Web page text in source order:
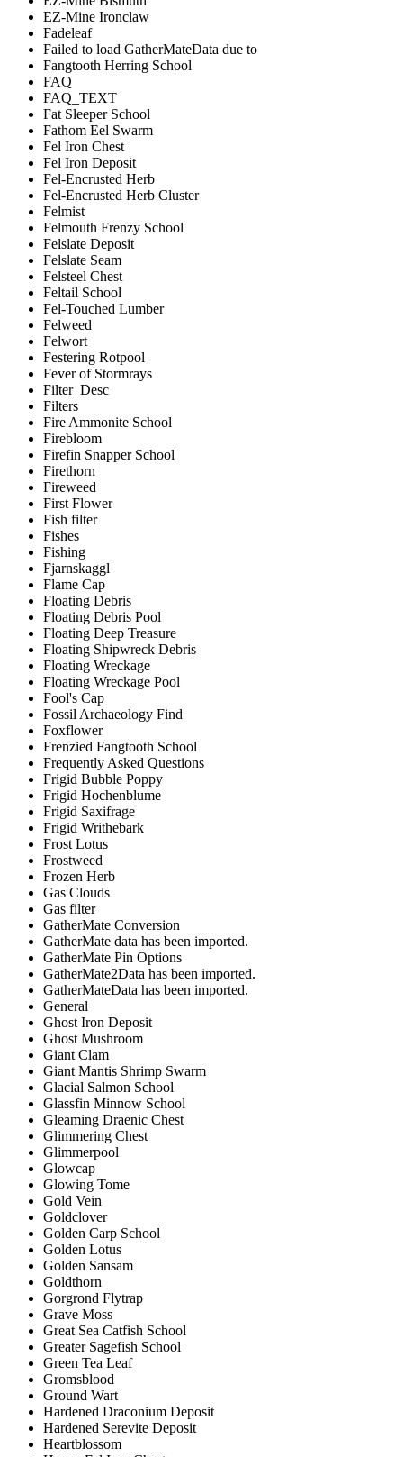
EZ-Mine Ironclaw
Fadeleaf
Failed to load GatherMateData due to
Fangtooth Herring School
FAQ
FAQ_TEXT
Fat Sleeper School
Fathom Eel Swarm
Fel Iron Chest
Fel Iron Deposit
Fel-Encrusted Herb
Fel-Encrusted Herb Cluster
Felmist
Felmouth Frenzy School
Felslate Deposit
Felslate Seam
Felsteel Chest
Feltail School
Fel-Touched Lumber
Felweed
Felwort
Festering Rotpool
Fever of Stormrays
Filter_Desc
Filters
Fire Ammonite School
Firebloom
Firefin Snapper School
Firethorn
Fireweed
First Flower
Fish filter
Fishes
Fishing
Fjarnskaggl
Flame Cap
Floating Debris
Floating Debris Pool
Floating Deep Treasure
Floating Shipwreck Debris
Floating Wreckage
Floating Wreckage Pool
Fool's Cap
Fossil Archaeology Find
Foxflower
Frenzied Fangtooth School
Frequently Asked Questions
Frigid Bubble Poppy
Frigid Hochenblume
Frigid Saxifrage
Frigid Writhebark
Frost Lotus
Frostweed
Frozen Herb
Gas Clouds
Gas filter
GatherMate Conversion
GatherMate data has been imported.
GatherMate Pin Options
GatherMate2Data has been imported.
GatherMateData has been imported.
General
Ghost Iron Deposit
Ghost Mushroom
Giant Clam
Giant Mantis Shrimp Swarm
Glacial Salmon School
Glassfin Minnow School
Gleaming Draenic Chest
Glimmering Chest
Glimmerpool
Glowcap
Glowing Tome
Gold Vein
Goldclover
Golden Carp School
Golden Lotus
Golden Sansam
Goldthorn
Gorgrond Flytrap
Grave Moss
Great Sea Catfish School
Greater Sagefish School
Green Tea Leaf
Gromsblood
Ground Wart
Hardened Draconium Deposit
Hardened Serevite Deposit
Heartblossom